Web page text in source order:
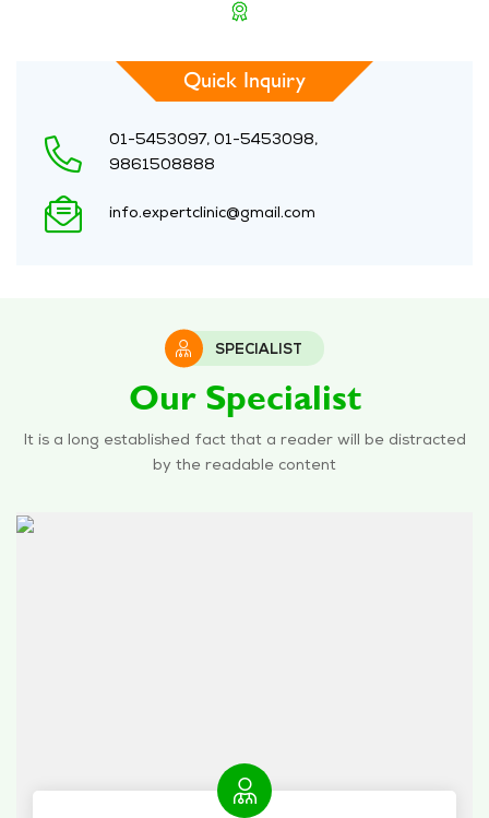
Quick Inquiry
01-5453097, 01-5453098,
9861508888
info.expertclinic@gmail.com
SPECIALIST
Our Specialist
It is a long established fact that a reader will be distracted
by the readable content